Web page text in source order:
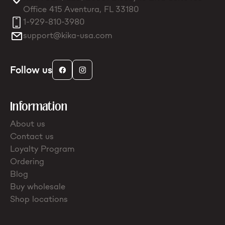
Office 415 Aventura, FL 33180
1-929-810-3980
support@kika-usa.com
Follow us
Information
About us
Contact us
Loyalty Program
Ordering
Blog
Buy wholesale
Shop locations